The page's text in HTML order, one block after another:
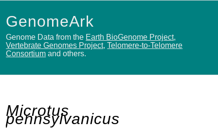
GenomeArk
Genome Data from the Earth BioGenome Project,
Vertebrate Genomes Project,Telomere-to-Telomere
Consortium and others.
Microtus
pennsylvanicus